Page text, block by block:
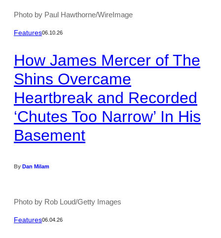
Photo by Paul Hawthorne/WireImage
Features06.10.26
How James Mercer of The
Shins Overcame
Heartbreak and Recorded
‘Chutes Too Narrow’ In His
Basement
By Dan Milam
Photo by Rob Loud/Getty Images
Features06.04.26